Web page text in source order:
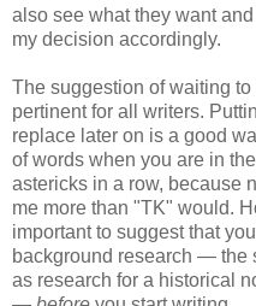
also see what they want
my decision accordingly.
The suggestion of waiting
pertinent for all writers.
replace later on is a good
of words when you are in
astericks in a row, because
me more than "TK" would.
important to suggest that
background research — the
as research for a historical